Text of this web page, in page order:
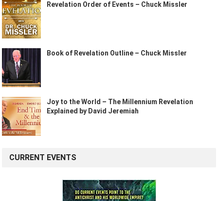
Revelation Order of Events – Chuck Missler
Book of Revelation Outline – Chuck Missler
Joy to the World – The Millennium Revelation
Explained by David Jeremiah
CURRENT EVENTS